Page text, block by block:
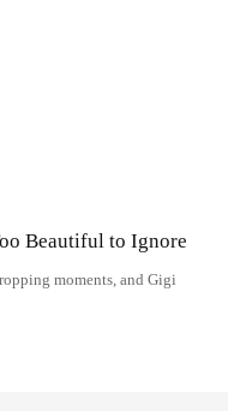
Beautiful to Ignore
moments, and Gigi